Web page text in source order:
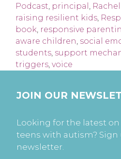
Podcast, principal ,
raising resilient kids,
book, responsive
aware children, social
students, support
triggers, voice
JOIN OUR
Looking for the latest
teens with autism?
newsletter.